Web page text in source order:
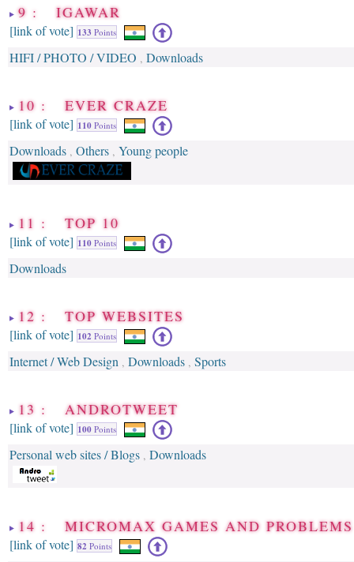
9 : IGAWAR
[link of vote] 133 Points
HIFI / PHOTO / VIDEO , Downloads
10 : EVER CRAZE
[link of vote] 110 Points
Downloads , Others , Young people
11 : TOP 10
[link of vote] 110 Points
Downloads
12 : TOP WEBSITES
[link of vote] 102 Points
Internet / Web Design , Downloads , Sports
13 : ANDROTWEET
[link of vote] 100 Points
Personal web sites / Blogs , Downloads
14 : MICROMAX GAMES AND PROBLEMS
[link of vote] 82 Points